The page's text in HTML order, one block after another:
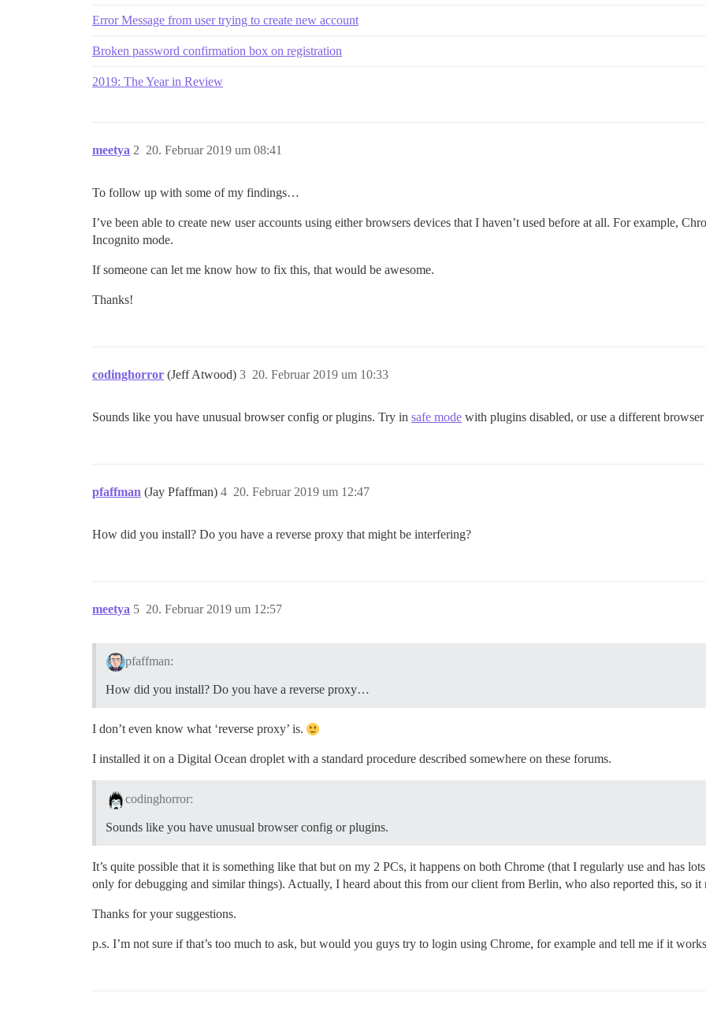
Error Message from user trying to create new account
Broken password confirmation box on registration
2019: The Year in Review
meetya 20. Februar 2019 um 08:41
2
To follow up with some of my findings…
I’ve been able to create new user accounts using either browsers devices that I haven’t used before at all. For example,
Incognito mode.
If someone can let me know how to fix this, that would be awesome.
Thanks!
codinghorror (Jeff Atwood) 20. Februar 2019 um 10:33
3
Sounds like you have unusual browser config or plugins. Try in safe mode with plugins disabled, or use a different
pfaffman (Jay Pfaffman) 20. Februar 2019 um 12:47
4
How did you install? Do you have a reverse proxy that might be interfering?
meetya 20. Februar 2019 um 12:57
5
pfaffman:
How did you install? Do you have a reverse proxy…
I don’t even know what ‘reverse proxy’ is.
I installed it on a Digital Ocean droplet with a standard procedure described somewhere on these forums.
codinghorror:
Sounds like you have unusual browser config or plugins.
It’s quite possible that it is something like that but on my 2 PCs, it happens on both Chrome (that I regularly use and has
only for debugging and similar things). Actually, I heard about this from our client from Berlin, who also reported this, so it
Thanks for your suggestions.
p.s. I’m not sure if that’s too much to ask, but would you guys try to login using Chrome, for example and tell me if it